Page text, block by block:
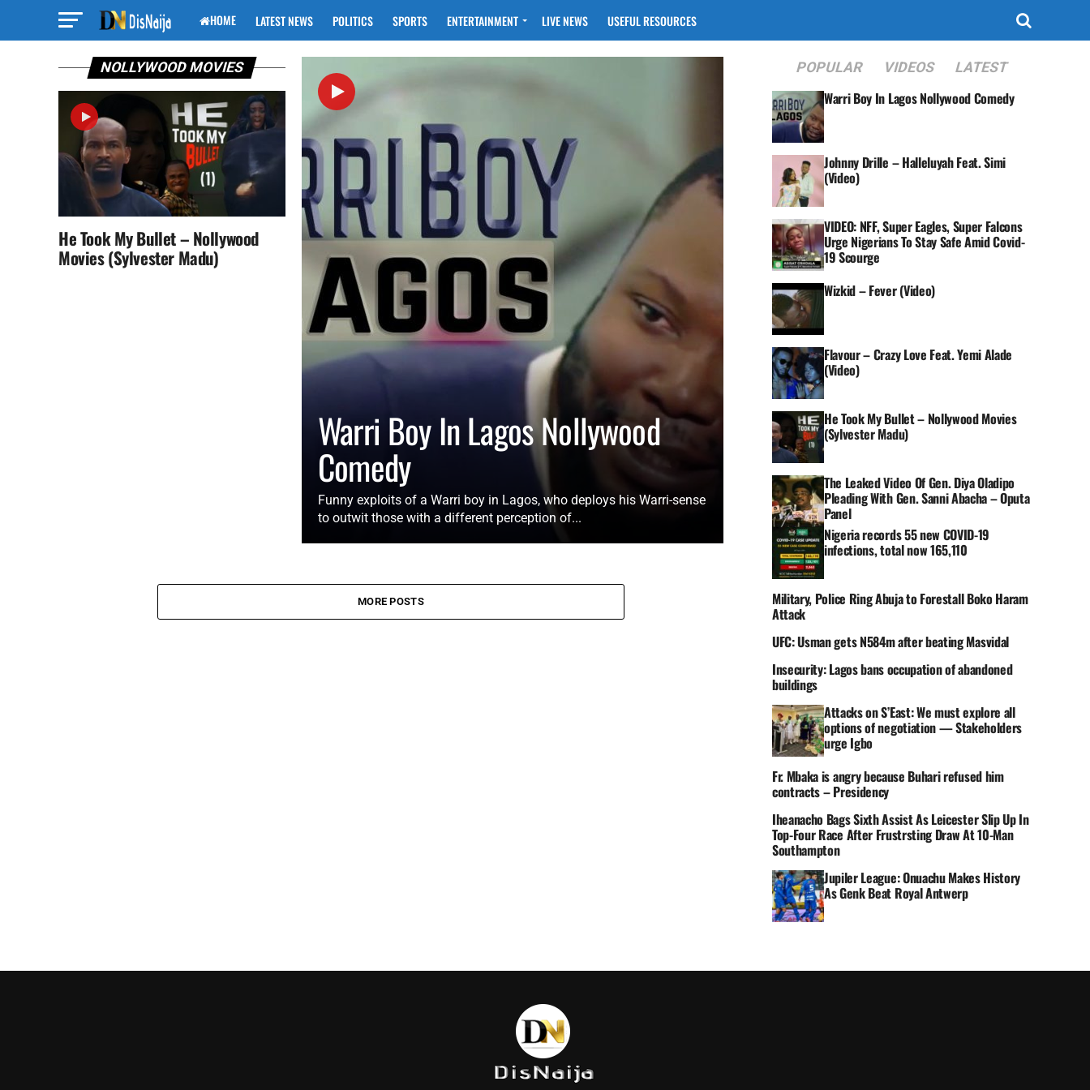
HOME LATEST NEWS POLITICS SPORTS ENTERTAINMENT LIVE NEWS USEFUL RESOURCES
Warri Boy In Lagos Nollywood
Comedy
Funny exploits of a Warri boy in Lagos, who deploys his Warri-sense
to outwit those with a different perception of...
NOLLYWOOD MOVIES
He Took My Bullet – Nollywood
Movies (Sylvester Madu)
MORE POSTS
POPULAR VIDEOS LATEST
Warri Boy In Lagos Nollywood Comedy
Johnny Drille – Halleluyah Feat. Simi
(Video)
VIDEO: NFF, Super Eagles, Super Falcons
Urge Nigerians To Stay Safe Amid Covid-
19 Scourge
Wizkid – Fever (Video)
Flavour – Crazy Love Feat. Yemi Alade
(Video)
He Took My Bullet – Nollywood Movies
(Sylvester Madu)
The Leaked Video Of Gen. Diya Oladipo
Pleading With Gen. Sanni Abacha – Oputa
Panel
Nigeria records 55 new COVID-19
infections, total now 165,110
Military, Police Ring Abuja to Forestall Boko Haram
Attack
UFC: Usman gets N584m after beating Masvidal
Insecurity: Lagos bans occupation of abandoned
buildings
Attacks on S’East: We must explore all
options of negotiation — Stakeholders
urge Igbo
Fr. Mbaka is angry because Buhari refused him
contracts – Presidency
Iheanacho Bags Sixth Assist As Leicester Slip Up In
Top-Four Race After Frustrsting Draw At 10-Man
Southampton
Jupiler League: Onuachu Makes History
As Genk Beat Royal Antwerp